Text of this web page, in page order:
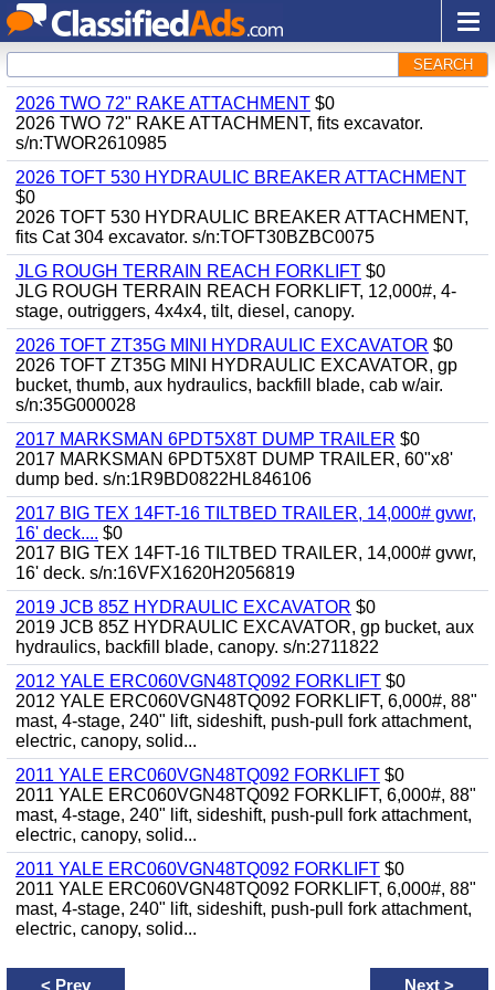
SEARCH
2026 TWO 72" RAKE ATTACHMENT $0
2026 TWO 72" RAKE ATTACHMENT, fits excavator.
s/n:TWOR2610985
2026 TOFT 530 HYDRAULIC BREAKER ATTACHMENT
$0
2026 TOFT 530 HYDRAULIC BREAKER ATTACHMENT,
fits Cat 304 excavator. s/n:TOFT30BZBC0075
JLG ROUGH TERRAIN REACH FORKLIFT $0
JLG ROUGH TERRAIN REACH FORKLIFT, 12,000#, 4-
stage, outriggers, 4x4x4, tilt, diesel, canopy.
2026 TOFT ZT35G MINI HYDRAULIC EXCAVATOR $0
2026 TOFT ZT35G MINI HYDRAULIC EXCAVATOR, gp
bucket, thumb, aux hydraulics, backfill blade, cab w/air.
s/n:35G000028
2017 MARKSMAN 6PDT5X8T DUMP TRAILER $0
2017 MARKSMAN 6PDT5X8T DUMP TRAILER, 60"x8'
dump bed. s/n:1R9BD0822HL846106
2017 BIG TEX 14FT-16 TILTBED TRAILER, 14,000# gvwr,
16' deck.... $0
2017 BIG TEX 14FT-16 TILTBED TRAILER, 14,000# gvwr,
16' deck. s/n:16VFX1620H2056819
2019 JCB 85Z HYDRAULIC EXCAVATOR $0
2019 JCB 85Z HYDRAULIC EXCAVATOR, gp bucket, aux
hydraulics, backfill blade, canopy. s/n:2711822
2012 YALE ERC060VGN48TQ092 FORKLIFT $0
2012 YALE ERC060VGN48TQ092 FORKLIFT, 6,000#, 88"
mast, 4-stage, 240" lift, sideshift, push-pull fork attachment,
electric, canopy, solid...
2011 YALE ERC060VGN48TQ092 FORKLIFT $0
2011 YALE ERC060VGN48TQ092 FORKLIFT, 6,000#, 88"
mast, 4-stage, 240" lift, sideshift, push-pull fork attachment,
electric, canopy, solid...
2011 YALE ERC060VGN48TQ092 FORKLIFT $0
2011 YALE ERC060VGN48TQ092 FORKLIFT, 6,000#, 88"
mast, 4-stage, 240" lift, sideshift, push-pull fork attachment,
electric, canopy, solid...
< Prev Next >